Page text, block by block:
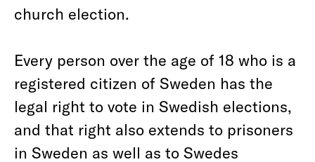
church election.
Every person over the age of 18 who is a
registered citizen of Sweden has the
legal right to vote in Swedish elections,
and that right also extends to prisoners
in Sweden as well as to Swedes